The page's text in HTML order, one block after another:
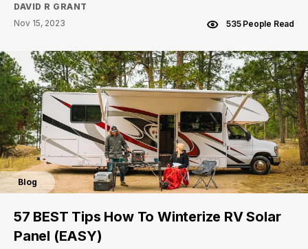
DAVID R GRANT
Nov 15, 2023
535 People Read
Blog
57 BEST Tips How To Winterize RV Solar
Panel (EASY)